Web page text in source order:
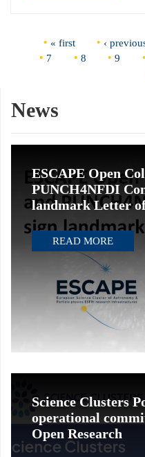
Pages« first ‹
7
8 9
News
ESCAPE Open
PUNCH4NFDI
landmark Letter
READ MORE
Science Clusters
operational
Open Research